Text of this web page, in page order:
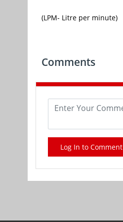
(LPM- Litre per minute)
Comments
Log In to Comment